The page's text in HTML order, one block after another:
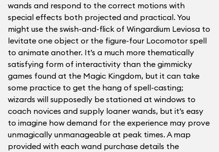
wands and respond to the correct motions with
special effects both projected and practical. You
might use the swish-and-flick of Wingardium Leviosa to
levitate one object or the figure-four Locomotor spell
to animate another. It’s a much more thematically
satisfying form of interactivity than the gimmicky
games found at the Magic Kingdom, but it can take
some practice to get the hang of spell-casting;
wizards will supposedly be stationed at windows to
coach novices and supply loaner wands, but it’s easy
to imagine how demand for the experience may prove
unmagically unmanageable at peak times. A map
provided with each wand purchase details the